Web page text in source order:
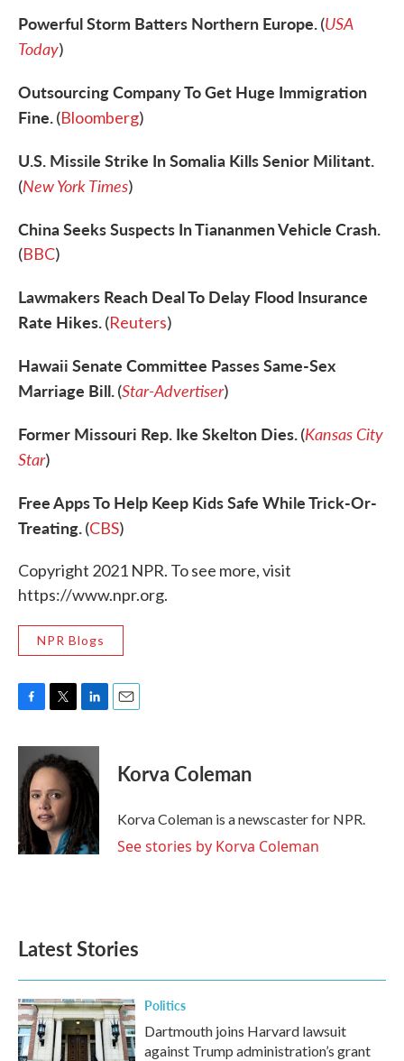
Powerful Storm Batters Northern Europe.(USA
Today)
Outsourcing Company To Get Huge Immigration
Fine.(Bloomberg)
U.S. Missile Strike In Somalia Kills Senior Militant.
(New York Times)
China Seeks Suspects In Tiananmen Vehicle Crash.
(BBC)
Lawmakers Reach Deal To Delay Flood Insurance
Rate Hikes.(Reuters)
Hawaii Senate Committee Passes Same-Sex
Marriage Bill.(Star-Advertiser)
Former Missouri Rep. Ike Skelton Dies.(Kansas City
Star)
Free Apps To Help Keep Kids Safe While Trick-Or-
Treating.(CBS)
Copyright 2021 NPR. To see more, visit
https://www.npr.org.
NPR Blogs
c
b
o
o
k
i
t
e
r
n
k
e
I
n
Korva Coleman
Korva Coleman is a newscaster for NPR.
See stories by Korva Coleman
Latest Stories
Politics
Dartmouth joins Harvard lawsuit
against Trump administration’s grant